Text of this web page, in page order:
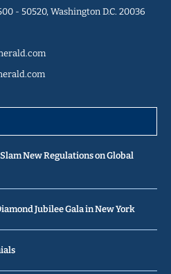
- 50520, Washington D.C. 20036
New Regulations on Global
Jubilee Gala in New York